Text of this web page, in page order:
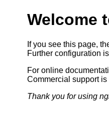
Welcome
If you see this page,
Further configuration
For online
Commercial support
Thank you for using